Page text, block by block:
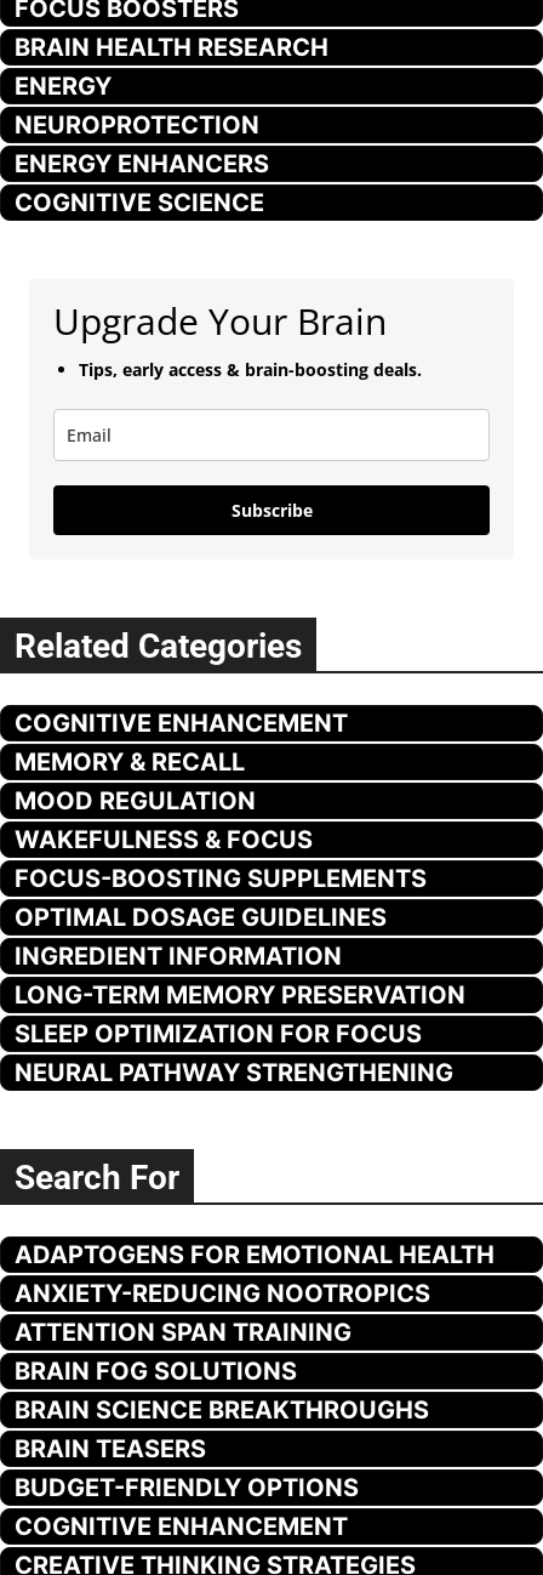
FOCUS BOOSTERS
BRAIN HEALTH RESEARCH
ENERGY
NEUROPROTECTION
ENERGY ENHANCERS
COGNITIVE SCIENCE
Upgrade Your Brain
Tips, early access & brain-boosting deals.
Subscribe
Related Categories
COGNITIVE ENHANCEMENT
MEMORY & RECALL
MOOD REGULATION
WAKEFULNESS & FOCUS
FOCUS-BOOSTING SUPPLEMENTS
OPTIMAL DOSAGE GUIDELINES
INGREDIENT INFORMATION
LONG-TERM MEMORY PRESERVATION
SLEEP OPTIMIZATION FOR FOCUS
NEURAL PATHWAY STRENGTHENING
Search For
ADAPTOGENS FOR EMOTIONAL HEALTH
ANXIETY-REDUCING NOOTROPICS
ATTENTION SPAN TRAINING
BRAIN FOG SOLUTIONS
BRAIN SCIENCE BREAKTHROUGHS
BRAIN TEASERS
BUDGET-FRIENDLY OPTIONS
COGNITIVE ENHANCEMENT
CREATIVE THINKING STRATEGIES